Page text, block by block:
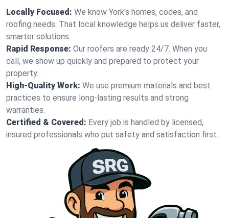
Locally Focused: We know York's homes, codes, and
roofing needs. That local knowledge helps us deliver faster,
smarter solutions.
Rapid Response: Our roofers are ready 24/7. When you
call, we show up quickly and prepared to protect your
property.
High-Quality Work: We use premium materials and best
practices to ensure long-lasting results and strong
warranties.
Certified & Covered: Every job is handled by licensed,
insured professionals who put safety and satisfaction first.